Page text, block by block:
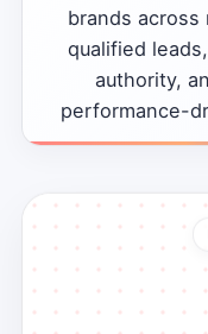
brands across
qualified leads,
authority,
performance-